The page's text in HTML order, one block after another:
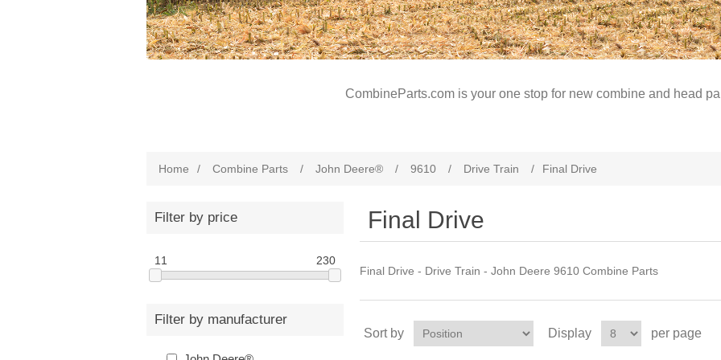
CombineParts.com is your one stop for new combine and head
Home / Combine Parts / John Deere® / 9610 / Drive Train / Final Drive
Filter by price
11 230
Filter by manufacturer
Final Drive
Final Drive - Drive Train - John Deere 9610 Combine Parts
Sort by Display per page